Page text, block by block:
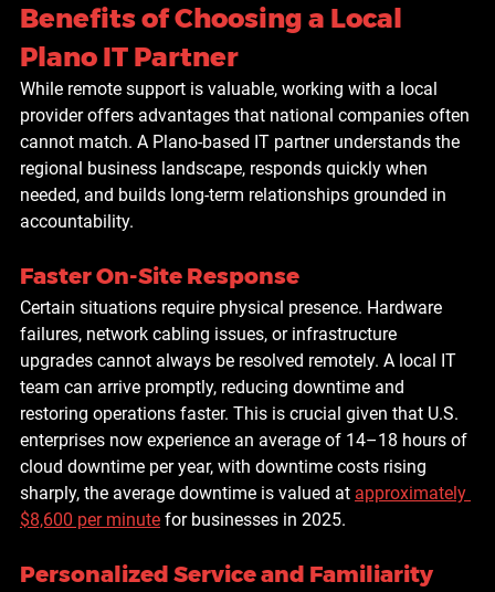
Benefits of Choosing a Local
Plano IT Partner
While remote support is valuable, working with a local
provider offers advantages that national companies often
cannot match. A Plano-based IT partner understands the
regional business landscape, responds quickly when
needed, and builds long-term relationships grounded in
accountability.
Faster On-Site Response
Certain situations require physical presence. Hardware
failures, network cabling issues, or infrastructure
upgrades cannot always be resolved remotely. A local IT
team can arrive promptly, reducing downtime and
restoring operations faster. This is crucial given that U.S.
enterprises now experience an average of 14–18 hours of
cloud downtime per year, with downtime costs rising
sharply, the average downtime is valued at approximately
$8,600 per minute for businesses in 2025.
Personalized Service and Familiarity